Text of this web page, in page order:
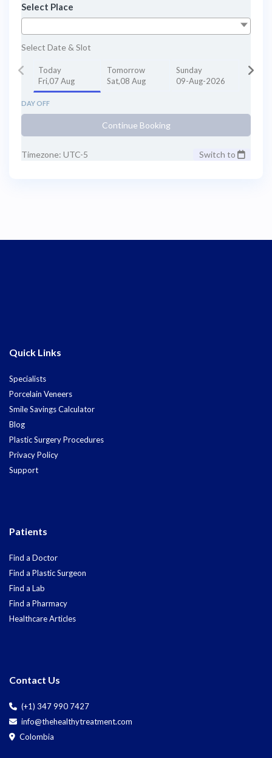
Select Place
Select Date & Slot
Today
Fri,07 Aug
Tomorrow
Sat,08 Aug
Sunday
09-Aug-2026
DAY OFF
Continue Booking
Timezone: UTC-5 Switch to
Quick Links
Specialists
Porcelain Veneers
Smile Savings Calculator
Blog
Plastic Surgery Procedures
Privacy Policy
Support
Patients
Find a Doctor
Find a Plastic Surgeon
Find a Lab
Find a Pharmacy
Healthcare Articles
Contact Us
(+1) 347 990 7427
info@thehealthytreatment.com
Colombia